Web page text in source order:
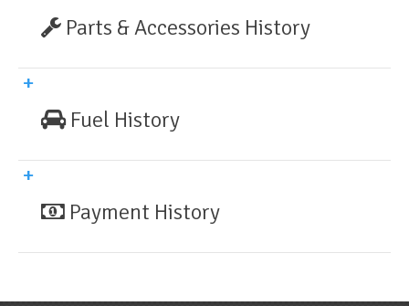
Parts & Accessories History
Fuel History
Payment History